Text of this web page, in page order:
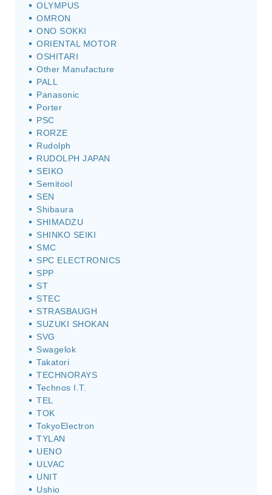
OLYMPUS
OMRON
ONO SOKKI
ORIENTAL MOTOR
OSHITARI
Other Manufacture
PALL
Panasonic
Porter
PSC
RORZE
Rudolph
RUDOLPH JAPAN
SEIKO
Semitool
SEN
Shibaura
SHIMADZU
SHINKO SEIKI
SMC
SPC ELECTRONICS
SPP
ST
STEC
STRASBAUGH
SUZUKI SHOKAN
SVG
Swagelok
Takatori
TECHNORAYS
Technos I.T.
TEL
TOK
TokyoElectron
TYLAN
UENO
ULVAC
UNIT
Ushio